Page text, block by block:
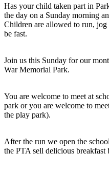
Has your child taken part in
the day on a Sunday morning
Children are allowed to run,
be fast.
Join us this Sunday for our
War Memorial Park.
You are welcome to meet at
park or you are welcome to
the play park).
After the run we open the
the PTA sell delicious breakfast